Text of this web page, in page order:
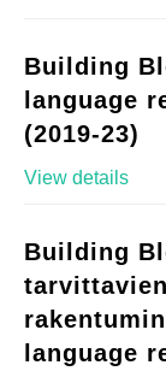
Building
language
(2019-23)
View details
Building
language